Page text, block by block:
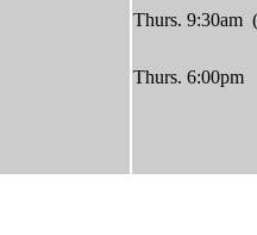
Thurs. 9:30am
Thurs. 6:00pm